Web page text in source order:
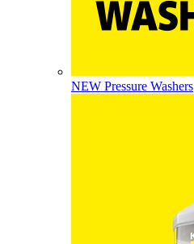
NEW Pressure Washers